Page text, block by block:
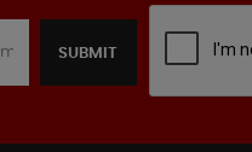
SUBMIT